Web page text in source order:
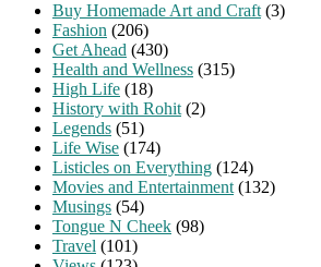
Buy Homemade Art and Craft (3)
Fashion (206)
Get Ahead (430)
Health and Wellness (315)
High Life (18)
History with Rohit (2)
Legends (51)
Life Wise (174)
Listicles on Everything (124)
Movies and Entertainment (132)
Musings (54)
Tongue N Cheek (98)
Travel (101)